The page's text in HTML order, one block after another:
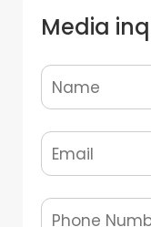
Media